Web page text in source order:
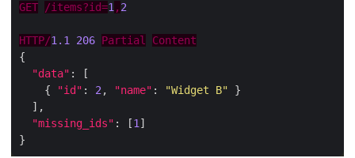
GET /items?id=1, 2
HTTP/1.1 206 Partial
Content
"data"
    {
"id" : 2, "name" : "Widget B"
"missing_ids" : [1